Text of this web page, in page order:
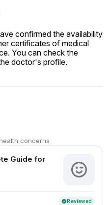
confirmed the availability
certificates of medical
You can check the
doctor's profile.
concerns
Guide for
verifiedReviewed